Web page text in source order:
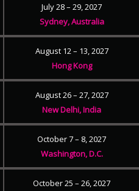
July 28 – 29, 2027
Sydney, Australia
August 12 – 13, 2027
Hong Kong
August 26 – 27, 2027
New Delhi, India
October 7 – 8, 2027
Washington, D.C.
October 25 – 26, 2027